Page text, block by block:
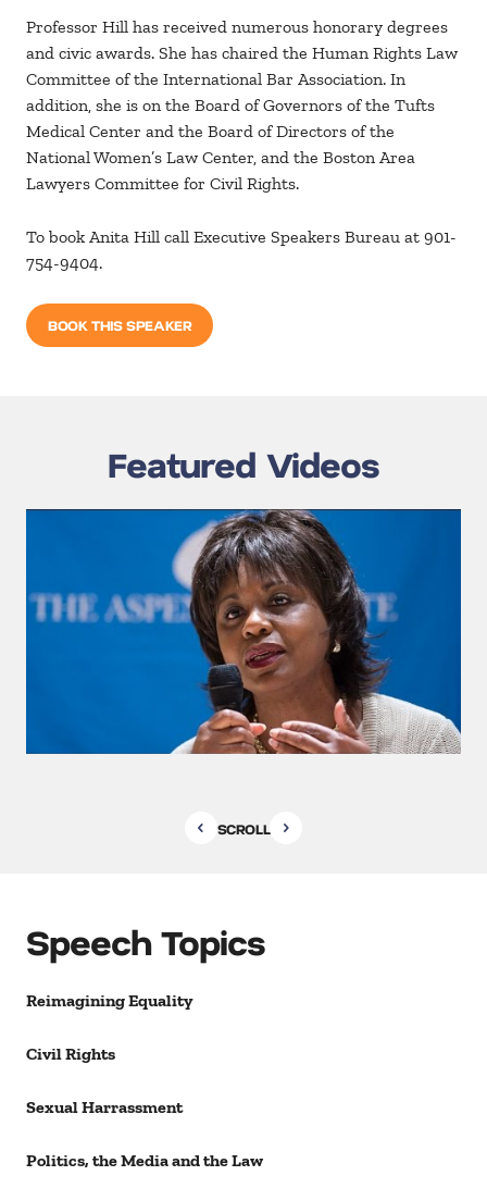
Professor Hill has received numerous honorary degrees
and civic awards. She has chaired the Human Rights Law
Committee of the International Bar Association. In
addition, she is on the Board of Governors of the Tufts
Medical Center and the Board of Directors of the
National Women’s Law Center, and the Boston Area
Lawyers Committee for Civil Rights.
To book Anita Hill call Executive Speakers Bureau at 901-
754-9404.
BOOK THIS SPEAKER
Featured Videos
SCROLL
Speech Topics
Reimagining Equality
Civil Rights
Sexual Harrassment
Politics, the Media and the Law